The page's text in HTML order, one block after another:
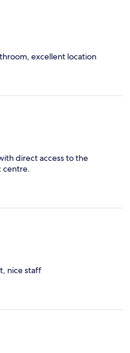
excellent location
direct access to the
centre.
nice staff